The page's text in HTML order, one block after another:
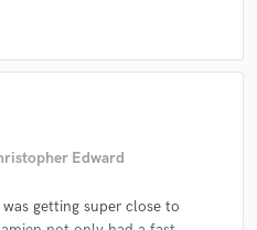
Edward
getting super close to